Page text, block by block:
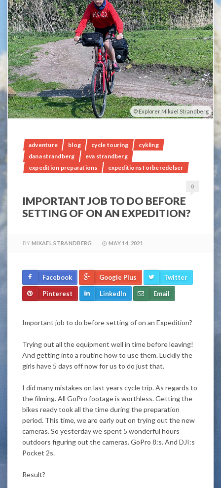
Explorer Mikael Strandberg
adventure blog cycle touring
cykling
dana strandberg
eva strandberg
expedition preparations
expeditions förberedelser
0
IMPORTANT JOB TO DO BEFORE
SETTING OF ON AN EXPEDITION?
BY MIKAEL STRANDBERG MAY 14, 2021
Facebook Google Plus Twitter
Pinterest LinkedIn Email
Important job to do before setting of on an Expedition?
Trying out all the equipment well in time before leaving!
And getting into a routine how to use them. Luckily the
girls have 5 days off now for us to do just that.
I did many mistakes on last years cycle trip. As regards to
the filming. All GoPro footage is worthless. Getting the
bikes ready took all the time during the preparation
period. This time, we are early out on trying out the new
cameras. So yesterday we spent 5 wonderful hours
outdoors figuring out the cameras. GoPro 8:s. And DJI:s
Pocket 2s.
Result?